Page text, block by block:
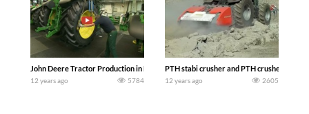
John Deere Tractor Production in Mannheim Germany
12 years ago 5784
PTH stabi crusher and PTH crusher
12 years ago 2605